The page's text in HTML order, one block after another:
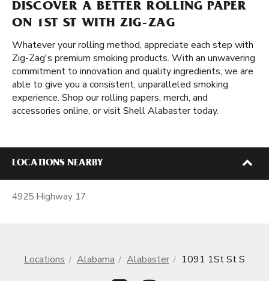
DISCOVER A BETTER ROLLING PAPER
ON 1ST ST WITH ZIG-ZAG
Whatever your rolling method, appreciate each step with
Zig-Zag's premium smoking products. With an unwavering
commitment to innovation and quality ingredients, we are
able to give you a consistent, unparalleled smoking
experience. Shop our rolling papers, merch, and
accessories online, or visit Shell Alabaster today.
LOCATIONS NEARBY
4925 Highway 17
Locations Alabama Alabaster 1091 1St St S